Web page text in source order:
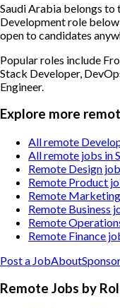
Saudi Arabia belongs to
Development role
open to candidates
Popular roles include
Stack Developer,
Engineer.
Explore more
All remote
All remote jobs in
Remote Design
Remote Product
Remote
Remote Business
Remote
Remote Finance
Post a JobAbout
Remote Jobs by